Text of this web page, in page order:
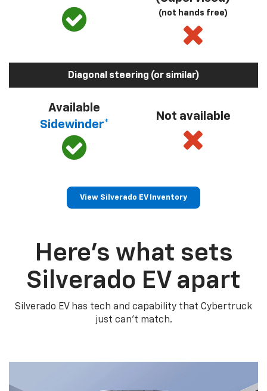
(not hands free)
Diagonal steering (or similar)
Available
Sidewinder*
Not available
View Silverado EV Inventory
Here’s what sets
Silverado EV apart
Silverado EV has tech and capability that Cybertruck
just can’t match.